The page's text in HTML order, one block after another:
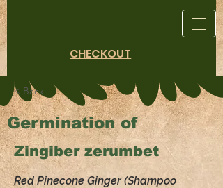
CHECKOUT
< Back
Germination of
Zingiber zerumbet
Red Pinecone Ginger (Shampoo